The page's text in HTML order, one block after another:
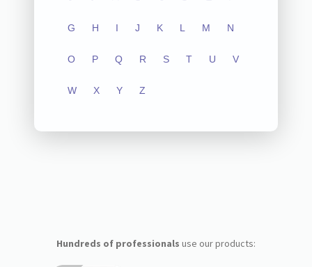
G H I J K L M N
O P Q R S T U V
W X Y Z
Hundreds of professionals use our products: